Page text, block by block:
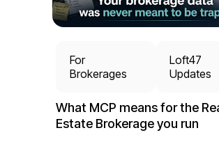
For
Brokerages
Loft47
Updates
What MCP means for the
Estate Brokerage you run